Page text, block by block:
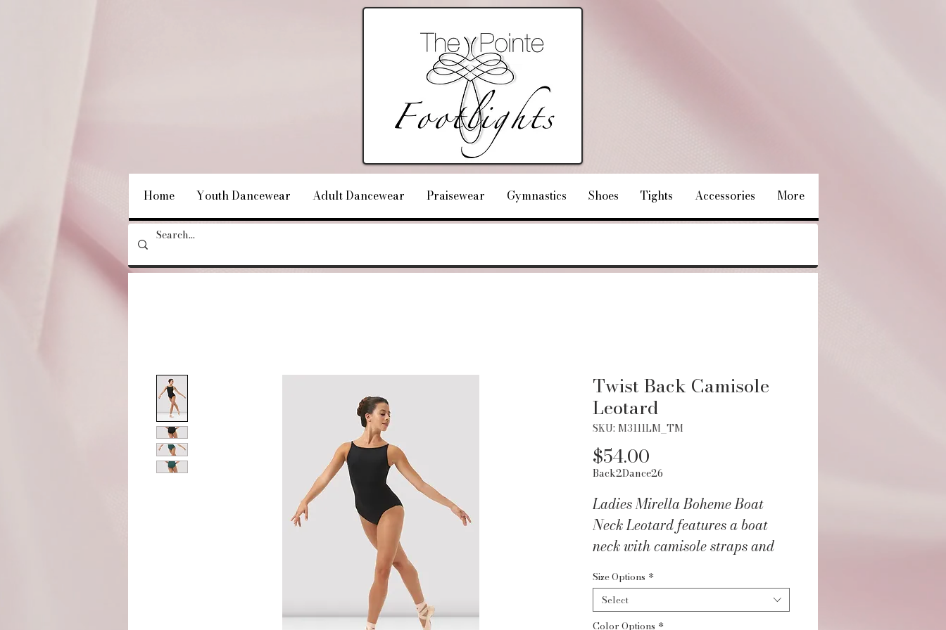
Home Youth Dancewear Adult Dancewear Praisewear Gymnastics Shoes Tights Accessories More
Twist Back Camisole
Leotard
SKU: M3111LM_TM
$54.00
Back2Dance26
Ladies Mirella Boheme Boat
Neck Leotard features a boat
neck with camisole straps and
Part of our Mirella La Bohéme
Collection featuring intricate
Size Options *
Select
Color Options *